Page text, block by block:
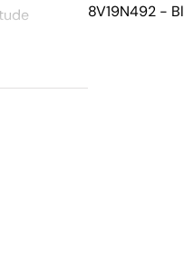
8V19N492 -